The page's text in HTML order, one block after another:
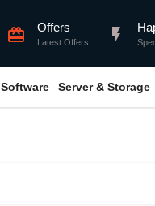
card_giftcard Offers
Latest Offers flash_on
Software Server & Storage